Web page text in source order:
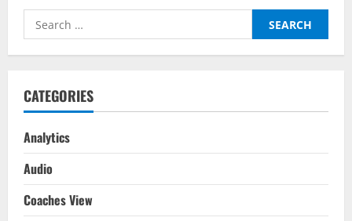
As
Football
Search
for:
CATEGORIES
Analytics
Audio
Coaches View